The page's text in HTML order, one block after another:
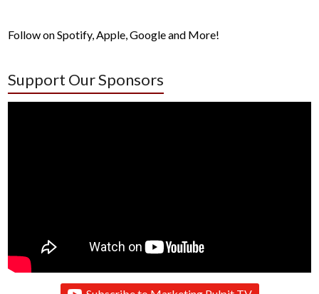
Follow on Spotify, Apple, Google and More!
Support Our Sponsors